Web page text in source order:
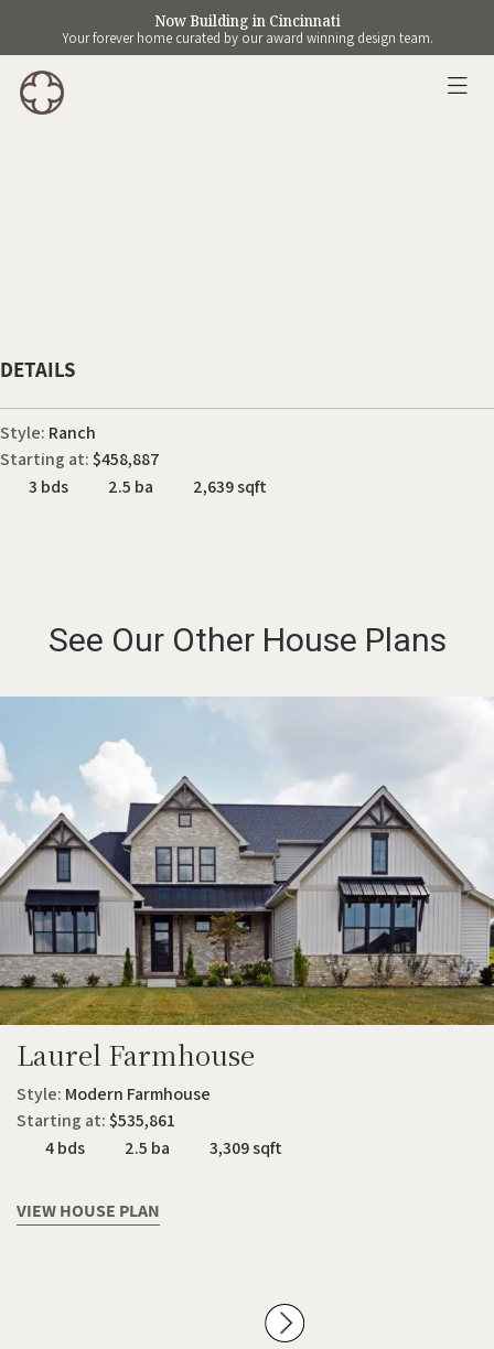
Now Building in Cincinnati
Your forever home curated by our award winning design team.
DETAILS
Style: Ranch
Starting at:$458,887
3 bds
2.5 ba 2,639 sqft
See Our Other House Plans
Laurel Farmhouse
Style: Modern Farmhouse
Starting at:$535,861
4 bds
2.5 ba 3,309 sqft
VIEW HOUSE PLAN